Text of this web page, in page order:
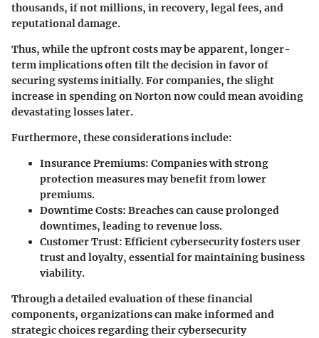
thousands, if not millions, in recovery, legal fees, and
reputational damage.
Thus, while the upfront costs may be apparent, longer-
term implications often tilt the decision in favor of
securing systems initially. For companies, the slight
increase in spending on Norton now could mean avoiding
devastating losses later.
Furthermore, these considerations include:
Insurance Premiums: Companies with strong
protection measures may benefit from lower
premiums.
Downtime Costs: Breaches can cause prolonged
downtimes, leading to revenue loss.
Customer Trust: Efficient cybersecurity fosters user
trust and loyalty, essential for maintaining business
viability.
Through a detailed evaluation of these financial
components, organizations can make informed and
strategic choices regarding their cybersecurity